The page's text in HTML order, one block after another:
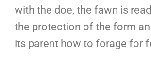
with the doe, the fawn is
the protection of the form
its parent how to forage for